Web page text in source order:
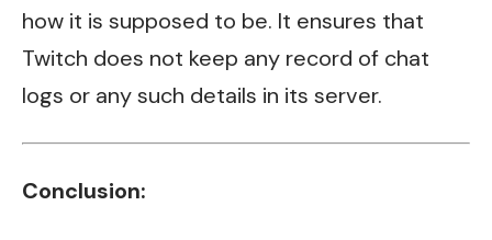
how it is supposed to be. It ensures that
Twitch does not keep any record of chat
logs or any such details in its server.
Conclusion: